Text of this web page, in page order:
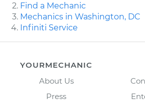
Find a Mechanic
Mechanics in Washington, DC
Infiniti Service
YOURMECHANIC
About Us
Press